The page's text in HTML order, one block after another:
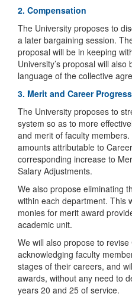
2. Compensation
The University proposes to
a later bargaining session.
proposal will be in keeping
University’s proposal will
language of the collective
3. Merit and Career
The University proposes to
system so as to more
and merit of faculty
amounts attributable to
corresponding increase to
Salary Adjustments.
We also propose eliminating
within each department. This
monies for merit award
academic unit.
We will also propose to
acknowledging faculty
stages of their careers, and
awards, without any need to
years 20 and 25 of service.